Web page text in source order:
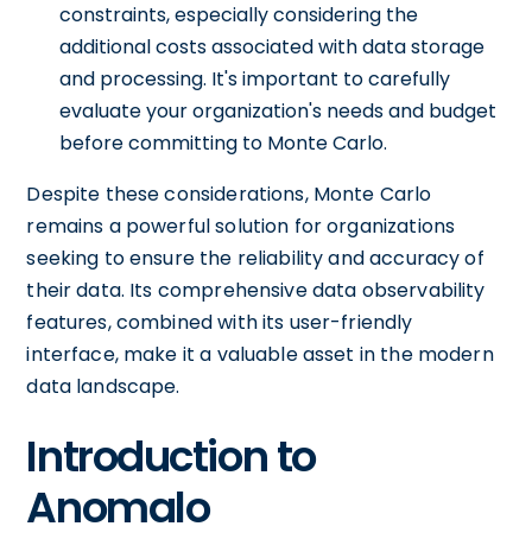
constraints, especially considering the
additional costs associated with data storage
and processing. It's important to carefully
evaluate your organization's needs and budget
before committing to Monte Carlo.
Despite these considerations, Monte Carlo
remains a powerful solution for organizations
seeking to ensure the reliability and accuracy of
their data. Its comprehensive data observability
features, combined with its user-friendly
interface, make it a valuable asset in the modern
data landscape.
Introduction to
Anomalo